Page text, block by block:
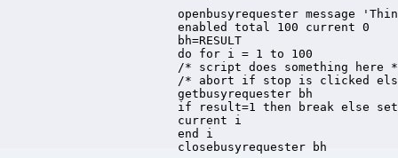
openbusyrequester message
enabled total 100 current 0
bh=RESULT
do for i = 1 to 100
/* script does something here
/* abort if stop is clicked
getbusyrequester bh
if result=1 then break else
current i
end i
closebusyrequester bh